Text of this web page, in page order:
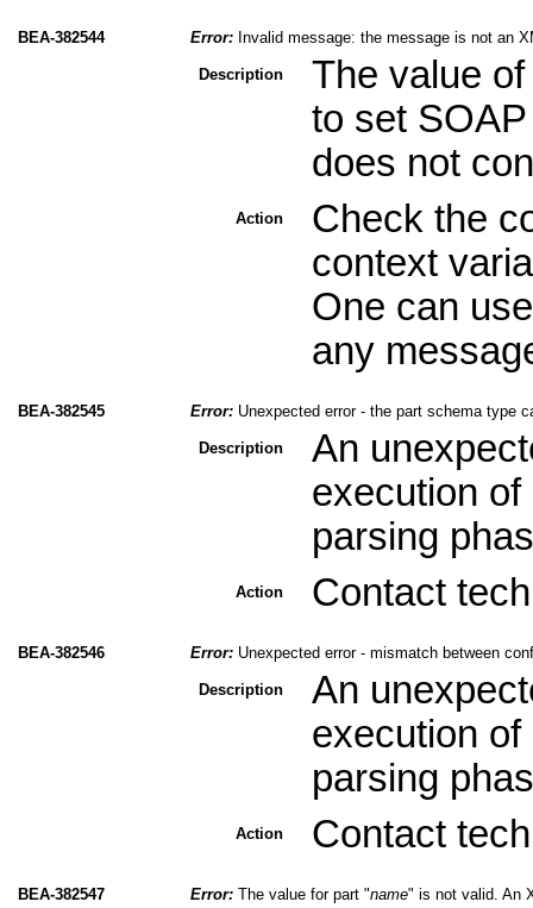
BEA-382544 Error: Invalid message: the message is not an
Description
The value
to set
does not
Action
Check the
context
One can
any
BEA-382545 Error: Unexpected error - the part schema type
Description
An
execution
parsing
Action Contact
BEA-382546 Error: Unexpected error - mismatch between
Description
An
execution
parsing
Action Contact
BEA-382547 Error: The value for part "name" is not valid. An